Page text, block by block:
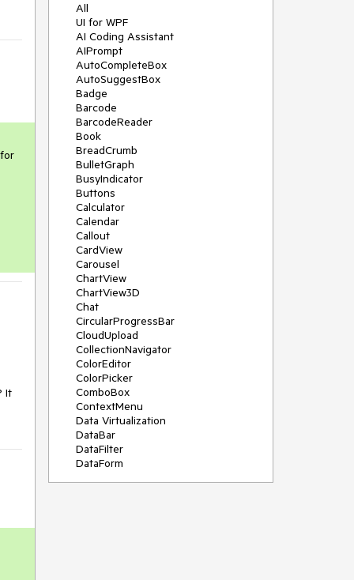
It
All
UI for WPF
AI Coding Assistant
AIPrompt
AutoCompleteBox
AutoSuggestBox
Badge
Barcode
BarcodeReader
Book
BreadCrumb
BulletGraph
BusyIndicator
Buttons
Calculator
Calendar
Callout
CardView
Carousel
ChartView
ChartView3D
Chat
CircularProgressBar
CloudUpload
CollectionNavigator
ColorEditor
ColorPicker
ComboBox
ContextMenu
Data Virtualization
DataBar
DataFilter
DataForm